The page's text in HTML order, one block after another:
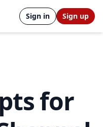
Sign in Sign up
for